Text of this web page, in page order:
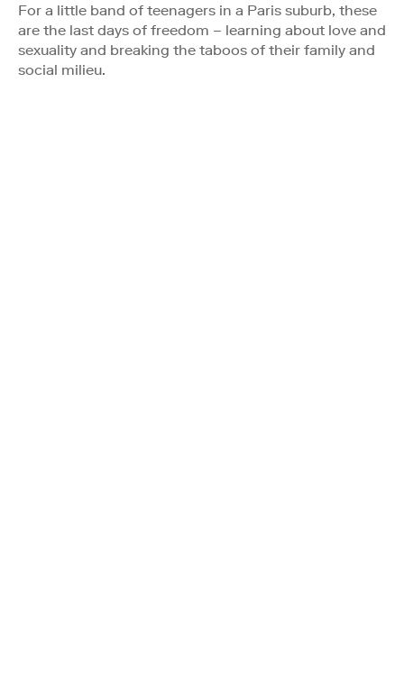
For a little band of teenagers in a Paris suburb, these
are the last days of freedom – learning about love and
sexuality and breaking the taboos of their family and
social milieu.